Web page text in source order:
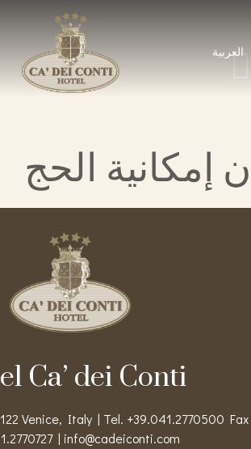
العربية
ن إمكانية الحج
Ca’ dei Conti
Venice, Italy | Tel. +39.041.2770500 Fax
| info@cadeiconti.com